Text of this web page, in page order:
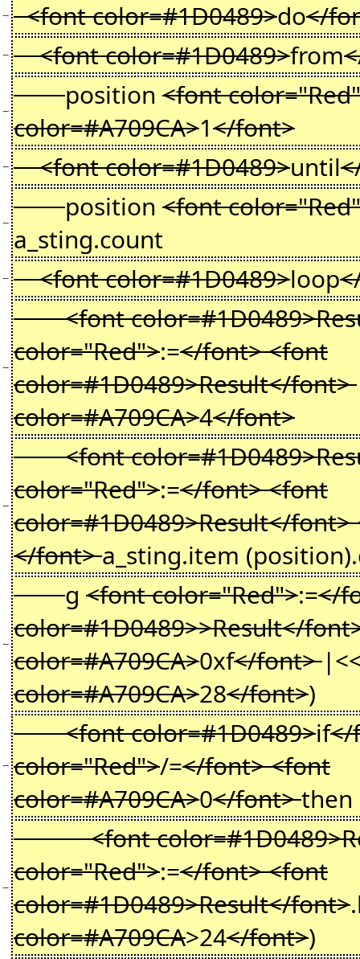
− <font color=#1D0489>do</
− <font color=#1D0489>from
− position <font
color=#A709CA>1</font>
− <font color=#1D0489>until
− position <font
a_sting.count
− <font color=#1D0489>loop
−
<font
color="Red">:=</font> <font
color=#1D0489>Result</font>
color=#A709CA>4</font>
−
<font
color="Red">:=</font> <font
color=#1D0489>Result</
</font>a_sting.item
−
g <font color="Red">:=</
color=#1D0489>>Result</
color=#A709CA>0xf</font>
color=#A709CA>28</font>)
−
<font color=#1D0489>if
color="Red">/=</font> <font
color=#A709CA>0</font>then
−
<font
color="Red">:=</font> <font
color=#1D0489>Result</font>
color=#A709CA>24</font>)